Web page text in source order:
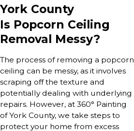
York County
Is Popcorn Ceiling
Removal Messy?
The process of removing a popcorn
ceiling can be messy, as it involves
scraping off the texture and
potentially dealing with underlying
repairs. However, at 360° Painting
of York County, we take steps to
protect your home from excess